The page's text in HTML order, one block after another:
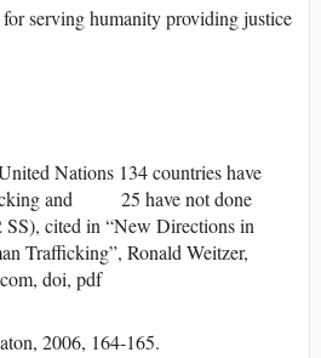
for serving humanity providing justice
Nations 134 countries have
and 25 have not done
cited in “New Directions in
Trafficking”, Ronald Weitzer,
doi, pdf
2006, 164-165.